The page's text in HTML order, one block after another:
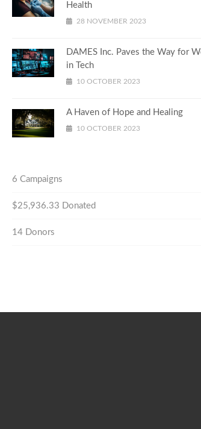
Health
28 NOVEMBER 2023
DAMES Inc. Paves the Way for
in Tech
10 OCTOBER 2023
A Haven of Hope and Healing
10 OCTOBER 2023
6 Campaigns
$25,936.33 Donated
14 Donors